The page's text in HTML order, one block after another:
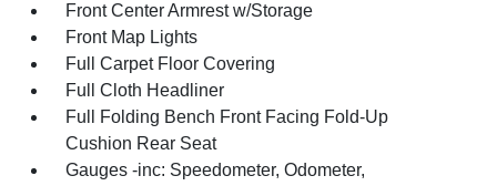
Front Center Armrest w/Storage
Front Map Lights
Full Carpet Floor Covering
Full Cloth Headliner
Full Folding Bench Front Facing Fold-Up
Cushion Rear Seat
Gauges -inc: Speedometer, Odometer,